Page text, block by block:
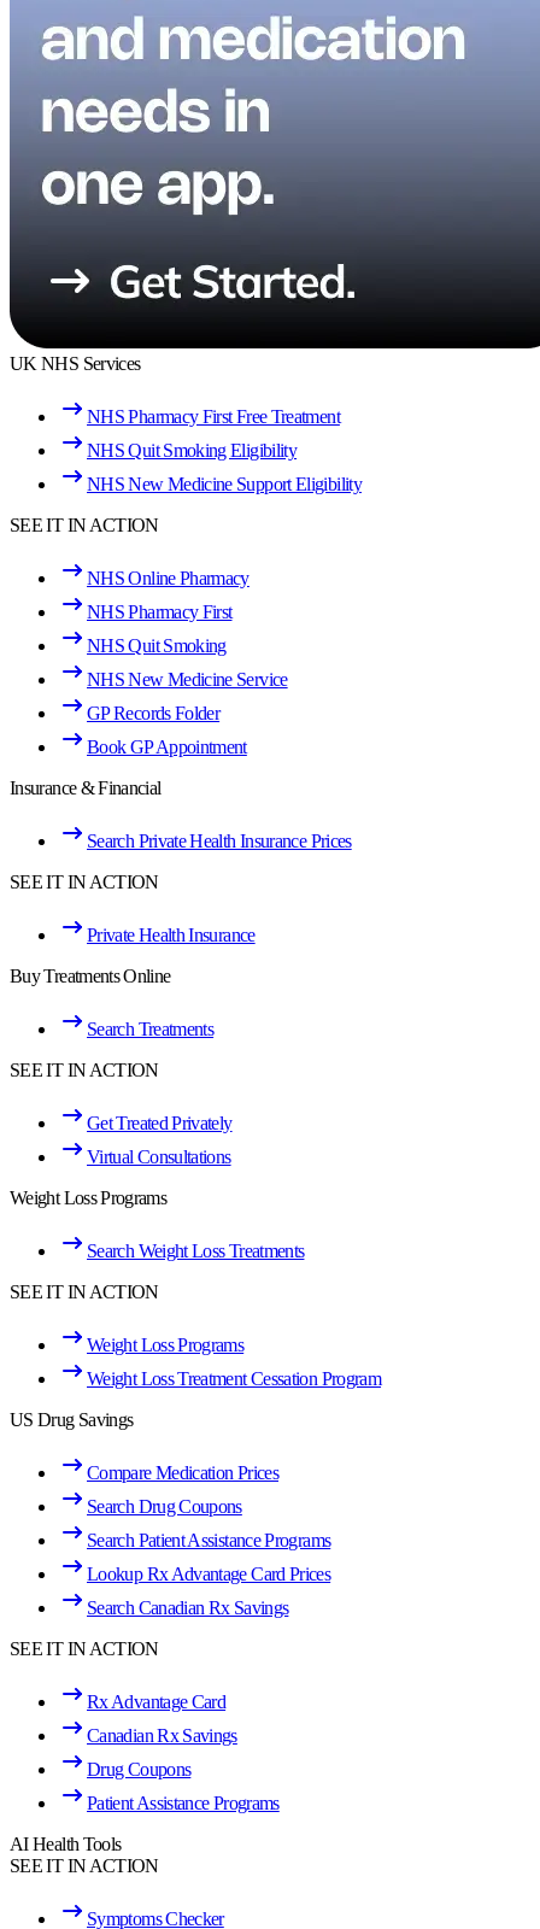
UK NHS Services
NHS Pharmacy First Free Treatment
NHS Quit Smoking Eligibility
NHS New Medicine Support Eligibility
SEE IT IN ACTION
NHS Online Pharmacy
NHS Pharmacy First
NHS Quit Smoking
NHS New Medicine Service
GP Records Folder
Book GP Appointment
Insurance & Financial
Search Private Health Insurance Prices
SEE IT IN ACTION
Private Health Insurance
Buy Treatments Online
Search Treatments
SEE IT IN ACTION
Get Treated Privately
Virtual Consultations
Weight Loss Programs
Search Weight Loss Treatments
SEE IT IN ACTION
Weight Loss Programs
Weight Loss Treatment Cessation Program
US Drug Savings
Compare Medication Prices
Search Drug Coupons
Search Patient Assistance Programs
Lookup Rx Advantage Card Prices
Search Canadian Rx Savings
SEE IT IN ACTION
Rx Advantage Card
Canadian Rx Savings
Drug Coupons
Patient Assistance Programs
AI Health Tools
SEE IT IN ACTION
Symptoms Checker